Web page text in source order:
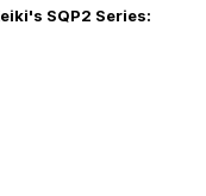
SQP2 Series: